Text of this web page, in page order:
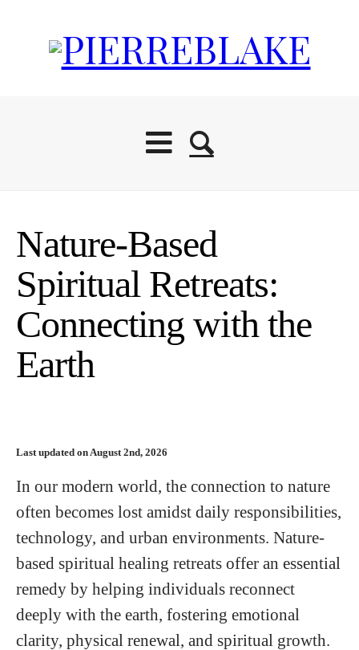
Nature-Based
Spiritual Retreats:
Connecting with the
Earth
Last updated on August 2nd, 2026
In our modern world, the connection to nature
often becomes lost amidst daily responsibilities,
technology, and urban environments. Nature-
based spiritual healing retreats offer an essential
remedy by helping individuals reconnect
deeply with the earth, fostering emotional
clarity, physical renewal, and spiritual growth.